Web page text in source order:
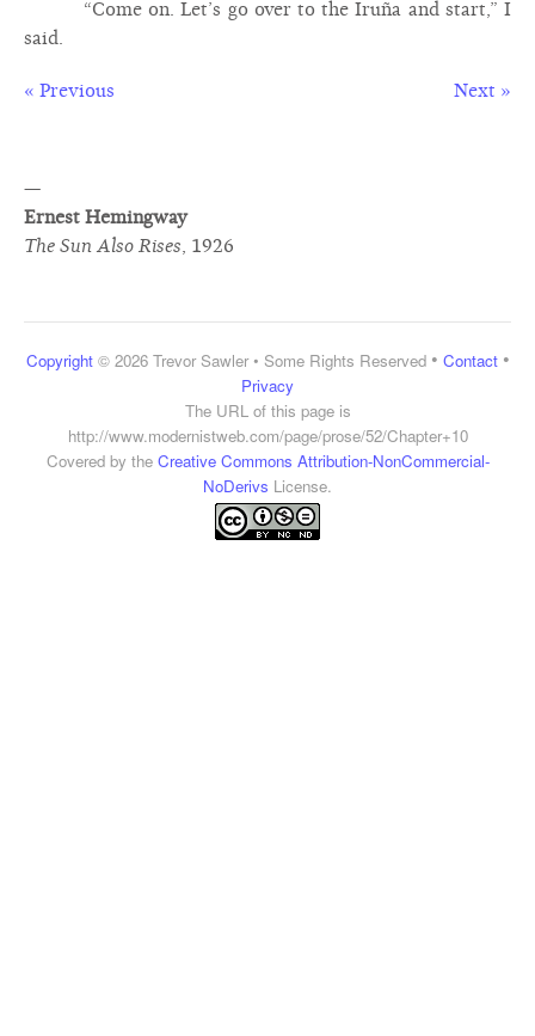
“Come on. Let’s go over to the Iruña and start,” I
said.
« Previous Next »
—
Ernest Hemingway
The Sun Also Rises, 1926
Copyright© 2026 Trevor Sawler • Some Rights Reserved• Contact•
Privacy
The URL of this page is
http://www.modernistweb.com/page/prose/52/Chapter+10
Covered by the Creative Commons Attribution-NonCommercial-
NoDerivs License.